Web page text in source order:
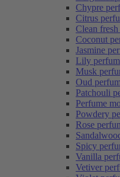
Chypre
Citrus
Clean
Coconut
Jasmine
Lily
Musk
Oud
Patchouli
Perfume
Powdery
Rose
Spicy
Vanilla
Vetiver